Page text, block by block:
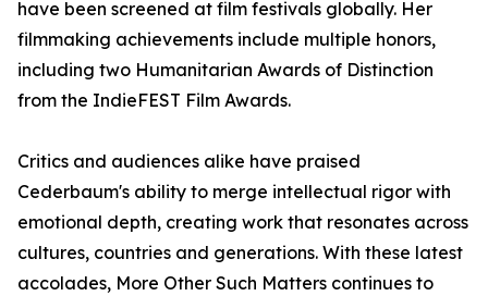
have been screened at film festivals globally. Her
filmmaking achievements include multiple honors,
including two Humanitarian Awards of Distinction
from the IndieFEST Film Awards.
Critics and audiences alike have praised
Cederbaum's ability to merge intellectual rigor with
emotional depth, creating work that resonates across
cultures, countries and generations. With these latest
accolades, More Other Such Matters continues to